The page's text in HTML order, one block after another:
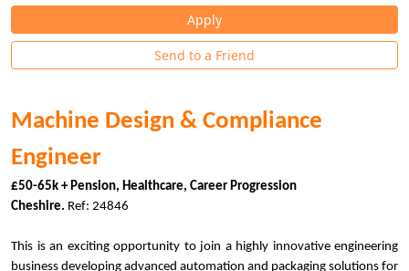
Apply
Send to a Friend
Machine Design & Compliance
Engineer
£50-65k + Pension, Healthcare, Career Progression
Cheshire. Ref: 24846
This is an exciting opportunity to join a highly innovative engineering
business developing advanced automation and packaging solutions for